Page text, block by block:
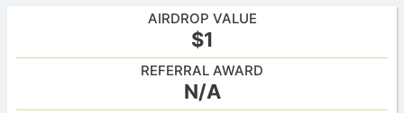
AIRDROP VALUE
$1
REFERRAL AWARD
N/A